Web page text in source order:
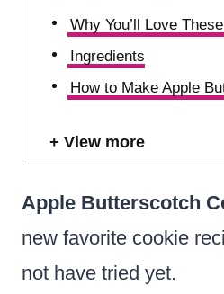
Why You’ll Love
Ingredients
How to Make Apple
View more
Apple Butterscotch
new favorite cookie
not have tried yet.